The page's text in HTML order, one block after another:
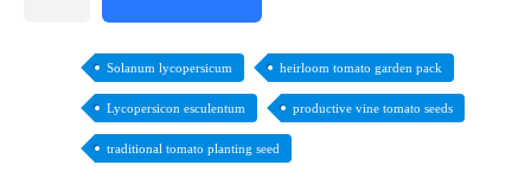
Solanum lycopersicum heirloom tomato garden pack
Lycopersicon esculentum productive vine tomato seeds
traditional tomato planting seed